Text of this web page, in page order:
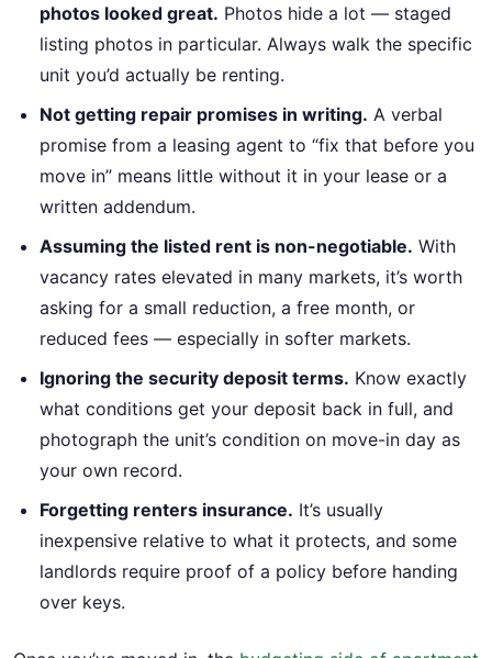
photos looked great. Photos hide a lot — staged
listing photos in particular. Always walk the specific
unit you’d actually be renting.
Not getting repair promises in writing. A verbal
promise from a leasing agent to “fix that before you
move in” means little without it in your lease or a
written addendum.
Assuming the listed rent is non-negotiable. With
vacancy rates elevated in many markets, it’s worth
asking for a small reduction, a free month, or
reduced fees — especially in softer markets.
Ignoring the security deposit terms. Know exactly
what conditions get your deposit back in full, and
photograph the unit’s condition on move-in day as
your own record.
Forgetting renters insurance. It’s usually
inexpensive relative to what it protects, and some
landlords require proof of a policy before handing
over keys.